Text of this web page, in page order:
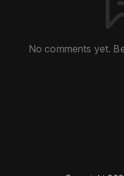
No comments yet.